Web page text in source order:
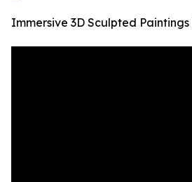
Immersive 3D Sculpted